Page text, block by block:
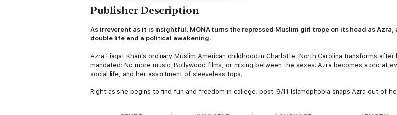
Publisher Description
As irreverent as it is insightful, MONA turns the repressed Muslim girl trope on its head as
double life and a political awakening.
Azra Liaqat Khan’s ordinary Muslim American childhood in Charlotte, North Carolina transforms
mandated: No more music, Bollywood films, or mixing between the sexes. Azra becomes a pro at
social life, and her assortment of sleeveless tops.
Right as she begins to find fun and freedom in college, post-9/11 Islamophobia snaps Azra out of